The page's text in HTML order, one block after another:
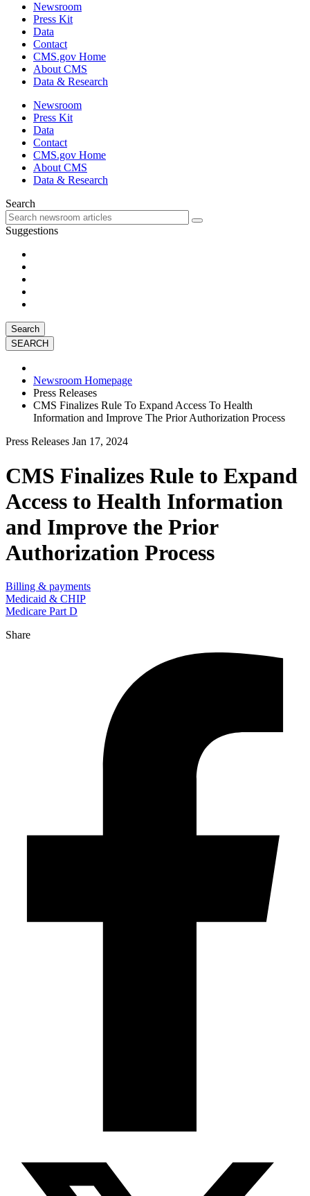
Newsroom
Press Kit
Data
Contact
CMS.gov Home
About CMS
Data & Research
Newsroom
Press Kit
Data
Contact
CMS.gov Home
About CMS
Data & Research
Search
Suggestions
Search
Newsroom Homepage
Press Releases
CMS Finalizes Rule To Expand Access To Health
Information and Improve The Prior Authorization Process
Press Releases Jan 17, 2024
CMS Finalizes Rule to Expand
Access to Health Information
and Improve the Prior
Authorization Process
Billing & payments
Medicaid & CHIP
Medicare Part D
Share